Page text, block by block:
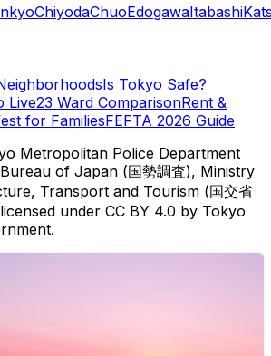
ChiyodaChuoEdogawaItabashi
Is Tokyo Safe?
Live23 Ward ComparisonRent &
for FamiliesFEFTA 2026 Guide
Metropolitan Police Department
of Japan (国勢調査), Ministry
Transport and Tourism (国交省
under CC BY 4.0 by Tokyo